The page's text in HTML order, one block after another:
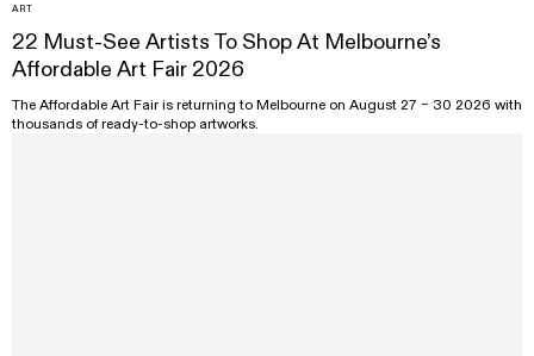
ART
22 Must-See Artists To Shop At Melbourne’s
Affordable Art Fair 2026
The Affordable Art Fair is returning to Melbourne on August 27 – 30 2026 with
thousands of ready-to-shop artworks.